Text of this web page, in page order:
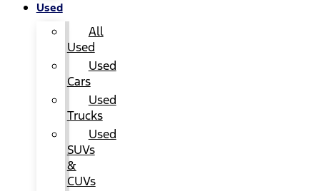
Used
All
Used
Used
Cars
Used
Trucks
Used
SUVs
&
CUVs